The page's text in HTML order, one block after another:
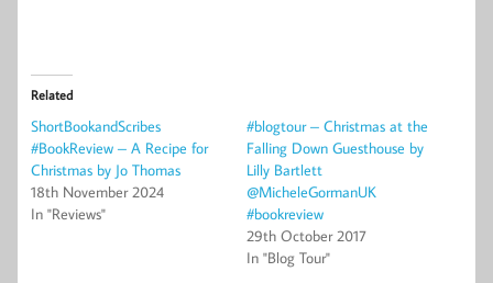
Related
ShortBookandScribes
#BookReview – A Recipe for
Christmas by Jo Thomas
18th November 2024
In "Reviews"
#blogtour – Christmas at the
Falling Down Guesthouse by
Lilly Bartlett
@MicheleGormanUK
#bookreview
29th October 2017
In "Blog Tour"